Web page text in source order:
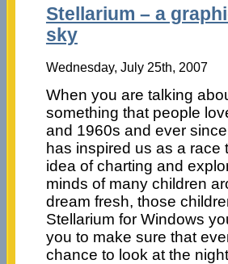
Stellarium – a
sky
Wednesday, July 25th, 2007
When you are talking
something that people
and 1960s and ever
has inspired us as a
idea of charting and
minds of many children
dream fresh, those
Stellarium for Windows
you to make sure that
chance to look at the